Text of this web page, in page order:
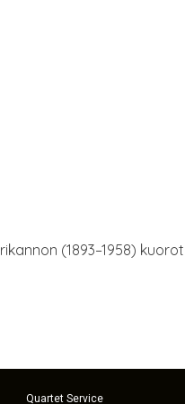
(1893–1958)
Quartet Service